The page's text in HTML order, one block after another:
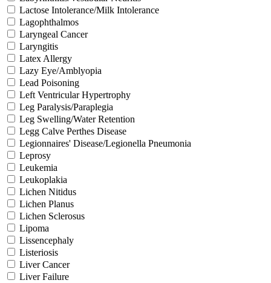
Lactose Intolerance/Milk Intolerance
Lagophthalmos
Laryngeal Cancer
Laryngitis
Latex Allergy
Lazy Eye/Amblyopia
Lead Poisoning
Left Ventricular Hypertrophy
Leg Paralysis/Paraplegia
Leg Swelling/Water Retention
Legg Calve Perthes Disease
Legionnaires' Disease/Legionella Pneumonia
Leprosy
Leukemia
Leukoplakia
Lichen Nitidus
Lichen Planus
Lichen Sclerosus
Lipoma
Lissencephaly
Listeriosis
Liver Cancer
Liver Failure